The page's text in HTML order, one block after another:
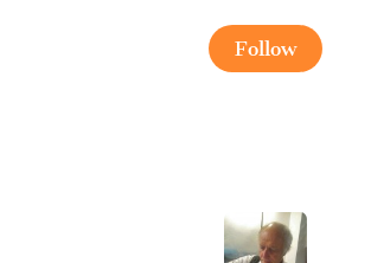
Follow